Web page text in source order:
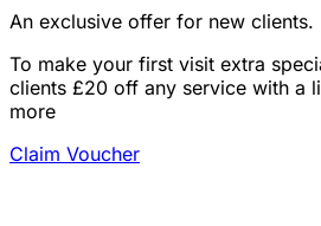
An exclusive offer for new clients.
To make your first visit extra
clients £20 off any service with a
more
Claim Voucher